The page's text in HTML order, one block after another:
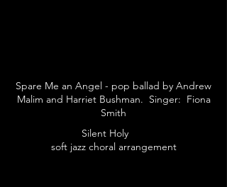
Spare Me an Angel - pop ballad by Andrew
Malim and Harriet Bushman. Singer: Fiona
Smith
Silent Holy
soft jazz choral arrangement